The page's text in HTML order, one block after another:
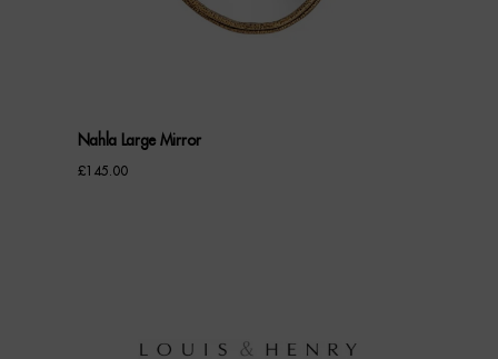
Nahla Large Mirror
£145.00